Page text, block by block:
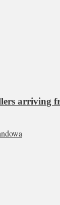
arriving